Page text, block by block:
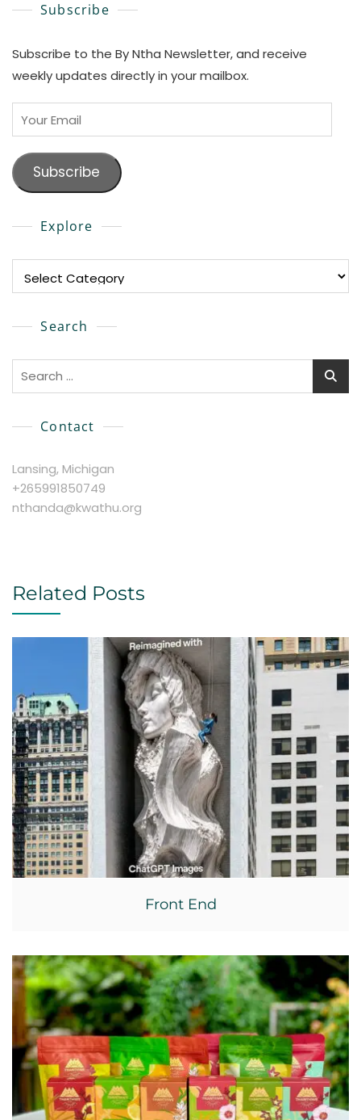
Subscribe
Subscribe to the By Ntha Newsletter, and receive
weekly updates directly in your mailbox.
Your
Email
Subscribe
Explore
Search
Search
Contact
Lansing, Michigan
+265991850749
nthanda@kwathu.org
Related Posts
Front End